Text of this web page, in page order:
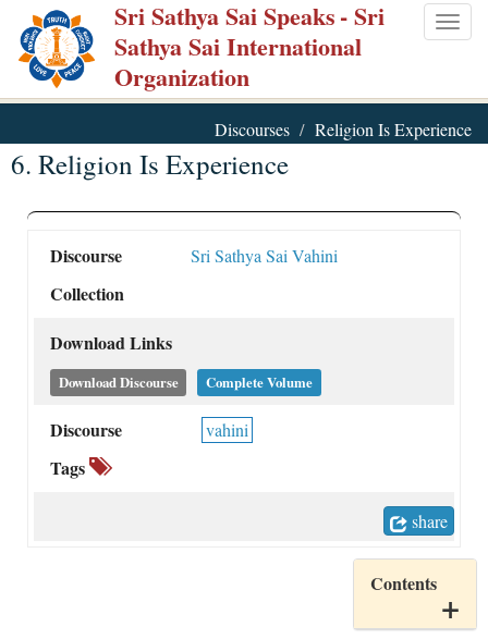
Skip
main
content
Sri Sathya Sai Speaks- Sri
Sathya Sai International
Organization
Discourses Religion Is Experience
6. Religion Is Experience
Discourse
Collection
Sri Sathya Sai Vahini
Download Links
Download Discourse Complete Volume
Discourse
Tags
vahini
share
Contents